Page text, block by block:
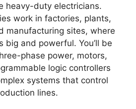
heavy-duty electricians.
work in factories, plants,
manufacturing sites, where
big and powerful. You’ll be
phase power, motors,
logic controllers
systems that control
lines.